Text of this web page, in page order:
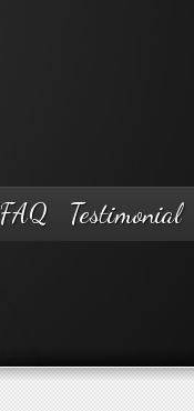
FAQ Testimonial